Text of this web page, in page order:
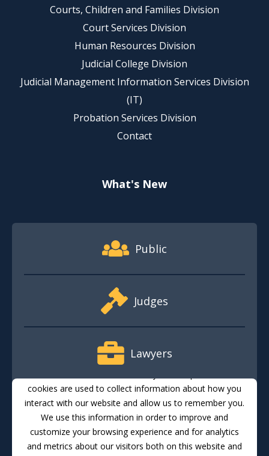
Courts, Children and Families Division
Court Services Division
Human Resources Division
Judicial College Division
Judicial Management Information Services Division
(IT)
Probation Services Division
Contact
What's New
Footer Quick Nav Information
Public
Judges
Lawyers
Media
Translate Feedback Email Updates Accessibility
cookies are used to collect information about how you
interact with our website and allow us to remember you.
We use this information in order to improve and
customize your browsing experience and for analytics
and metrics about our visitors both on this website and